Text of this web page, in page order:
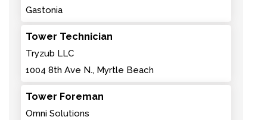
Gastonia
Tower Technician
Tryzub LLC
1004 8th Ave N., Myrtle Beach
Tower Foreman
Omni Solutions